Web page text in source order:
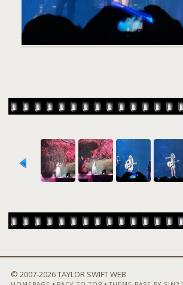
© 2007-2026 TAYLOR SWIFT WEB